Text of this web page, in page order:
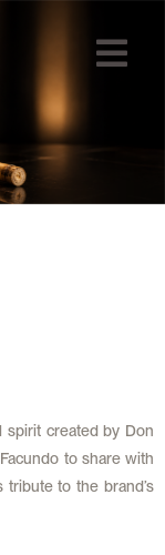
spirit created by Don
to share with
to the brand’s